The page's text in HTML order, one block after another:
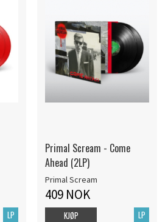
LP
Primal Scream - Come
Ahead (2LP)
Primal Scream
409 NOK
LP
KJØP